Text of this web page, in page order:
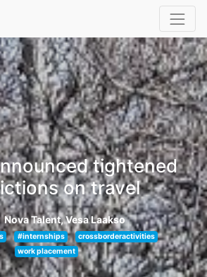
tightened
on travel
Nova Talent, Vesa Laakso
#internships
crossborderactivities
work placement